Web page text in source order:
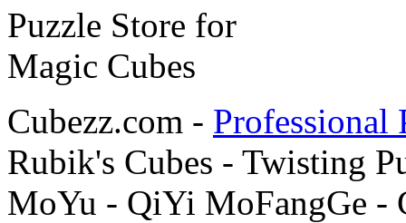
Cubezz.com - Professional
Rubik's Cubes - Twisting
MoYu - QiYi MoFangGe -